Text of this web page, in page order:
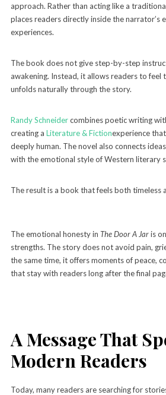
approach. Rather than acting like a
places readers directly inside the narrator’s
experiences.
The book does not give step-by-step
awakening. Instead, it allows readers to
unfolds naturally through the story.
Randy Schneidercombines poetic writing
creating a Literature & Fictionexperience
deeply human. The novel also connects
with the emotional style of Western literary
The result is a book that feels both timeless
The emotional honesty in The Door A Jaris
strengths. The story does not avoid pain,
the same time, it offers moments of peace,
that stay with readers long after the final
A Message That
Modern Readers
Today, many readers are searching for